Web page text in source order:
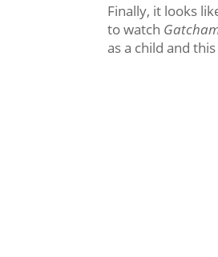
Finally, it looks
to watch
as a child and